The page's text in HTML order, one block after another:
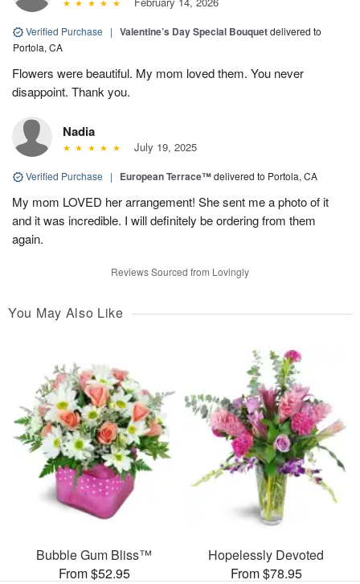
Verified Purchase | Valentine’s Day Special Bouquetdelivered to
Portola, CA
Flowers were beautiful. My mom loved them. You never
disappoint. Thank you.
Nadia
July 19, 2025
Verified Purchase | European Terrace™delivered to Portola, CA
My mom LOVED her arrangement! She sent me a photo of it
and it was incredible. I will definitely be ordering from them
again.
Reviews Sourced from Lovingly
You May Also Like
Bubble Gum Bliss™
From $52.95
Hopelessly Devoted
From $78.95